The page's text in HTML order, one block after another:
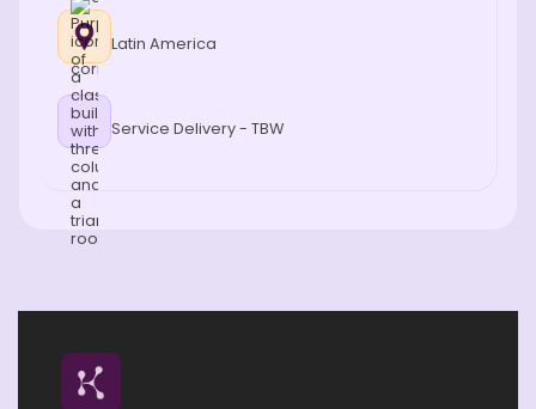
Latin America
Service Delivery - TBW